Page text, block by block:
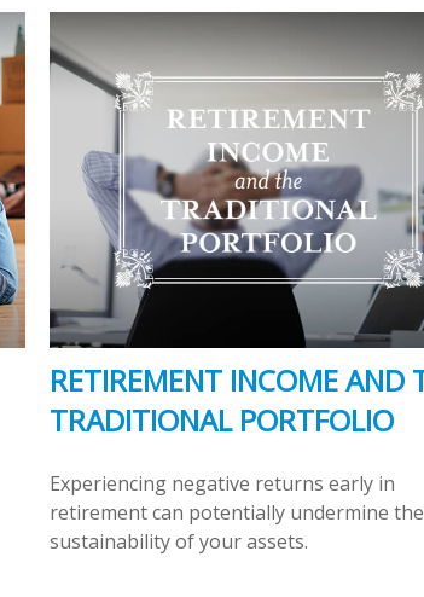
RETIREMENT INCOME AND
TRADITIONAL PORTFOLIO
Experiencing negative returns early in
retirement can potentially undermine the
sustainability of your assets.